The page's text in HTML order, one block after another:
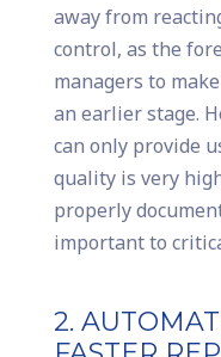
away from
control, as the
managers to
an earlier stage.
can only provide
quality is very
properly
important to
2.